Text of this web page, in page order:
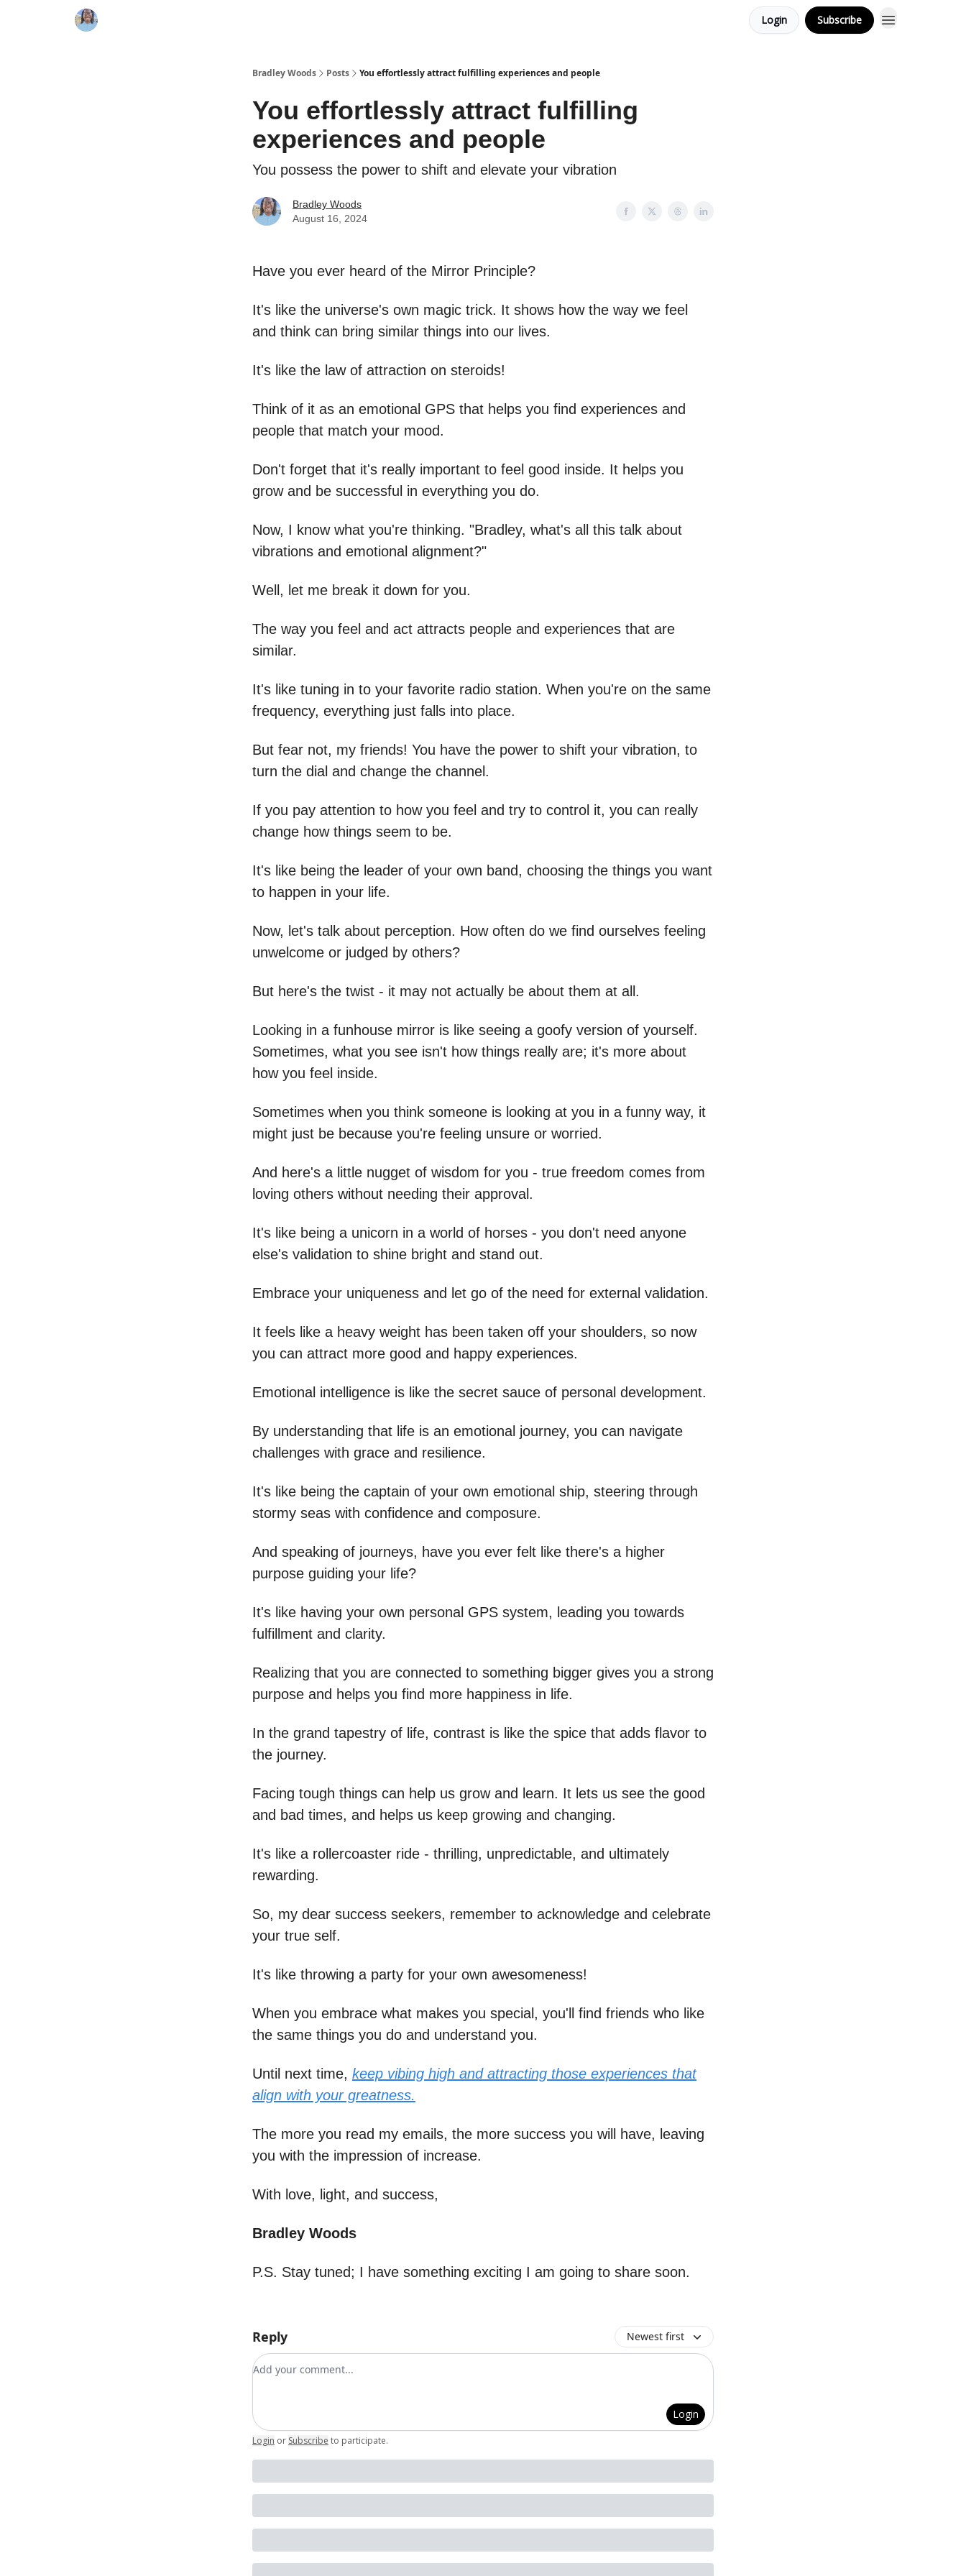
Login Subscribe
Bradley Woods Posts You effortlessly attract fulfilling experiences and people
You effortlessly attract fulfilling
experiences and people
You possess the power to shift and elevate your vibration
Bradley Woods
August 16, 2024
Have you ever heard of the Mirror Principle?
It's like the universe's own magic trick. It shows how the way we feel
and think can bring similar things into our lives.
It's like the law of attraction on steroids!
Think of it as an emotional GPS that helps you find experiences and
people that match your mood.
Don't forget that it's really important to feel good inside. It helps you
grow and be successful in everything you do.
Now, I know what you're thinking. "Bradley, what's all this talk about
vibrations and emotional alignment?"
Well, let me break it down for you.
The way you feel and act attracts people and experiences that are
similar.
It's like tuning in to your favorite radio station. When you're on the same
frequency, everything just falls into place.
But fear not, my friends! You have the power to shift your vibration, to
turn the dial and change the channel.
If you pay attention to how you feel and try to control it, you can really
change how things seem to be.
It's like being the leader of your own band, choosing the things you want
to happen in your life.
Now, let's talk about perception. How often do we find ourselves feeling
unwelcome or judged by others?
But here's the twist - it may not actually be about them at all.
Looking in a funhouse mirror is like seeing a goofy version of yourself.
Sometimes, what you see isn't how things really are; it's more about
how you feel inside.
Sometimes when you think someone is looking at you in a funny way, it
might just be because you're feeling unsure or worried.
And here's a little nugget of wisdom for you - true freedom comes from
loving others without needing their approval.
It's like being a unicorn in a world of horses - you don't need anyone
else's validation to shine bright and stand out.
Embrace your uniqueness and let go of the need for external validation.
It feels like a heavy weight has been taken off your shoulders, so now
you can attract more good and happy experiences.
Emotional intelligence is like the secret sauce of personal development.
By understanding that life is an emotional journey, you can navigate
challenges with grace and resilience.
It's like being the captain of your own emotional ship, steering through
stormy seas with confidence and composure.
And speaking of journeys, have you ever felt like there's a higher
purpose guiding your life?
It's like having your own personal GPS system, leading you towards
fulfillment and clarity.
Realizing that you are connected to something bigger gives you a strong
purpose and helps you find more happiness in life.
In the grand tapestry of life, contrast is like the spice that adds flavor to
the journey.
Facing tough things can help us grow and learn. It lets us see the good
and bad times, and helps us keep growing and changing.
It's like a rollercoaster ride - thrilling, unpredictable, and ultimately
rewarding.
So, my dear success seekers, remember to acknowledge and celebrate
your true self.
It's like throwing a party for your own awesomeness!
When you embrace what makes you special, you'll find friends who like
the same things you do and understand you.
Until next time, keep vibing high and attracting those experiences that
align with your greatness.
The more you read my emails, the more success you will have, leaving
you with the impression of increase.
With love, light, and success,
Bradley Woods
P.S. Stay tuned; I have something exciting I am going to share soon.
Reply Newest first
Add your comment
Login
Login or Subscribe to participate.